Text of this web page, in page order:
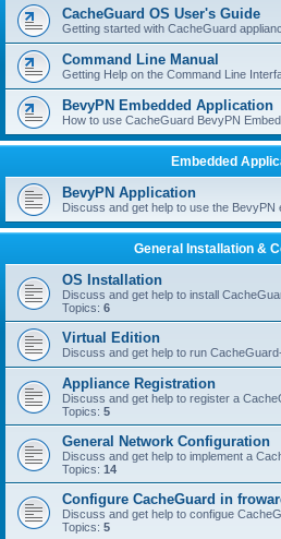
CacheGuard OS User's Guide
Getting started with CacheGuard
Command Line Manual
Getting Help on the Command Line
BevyPN Embedded Application
How to use CacheGuard BevyPN
Embedded
BevyPN Application
Discuss and get help to use the BevyPN
General Installation &
OS Installation
Discuss and get help to install
Topics: 6
Virtual Edition
Discuss and get help to run
Appliance Registration
Discuss and get help to register a
Topics: 5
General Network Configuration
Discuss and get help to implement a
Topics: 14
Configure CacheGuard in
Discuss and get help to configue
Topics: 5